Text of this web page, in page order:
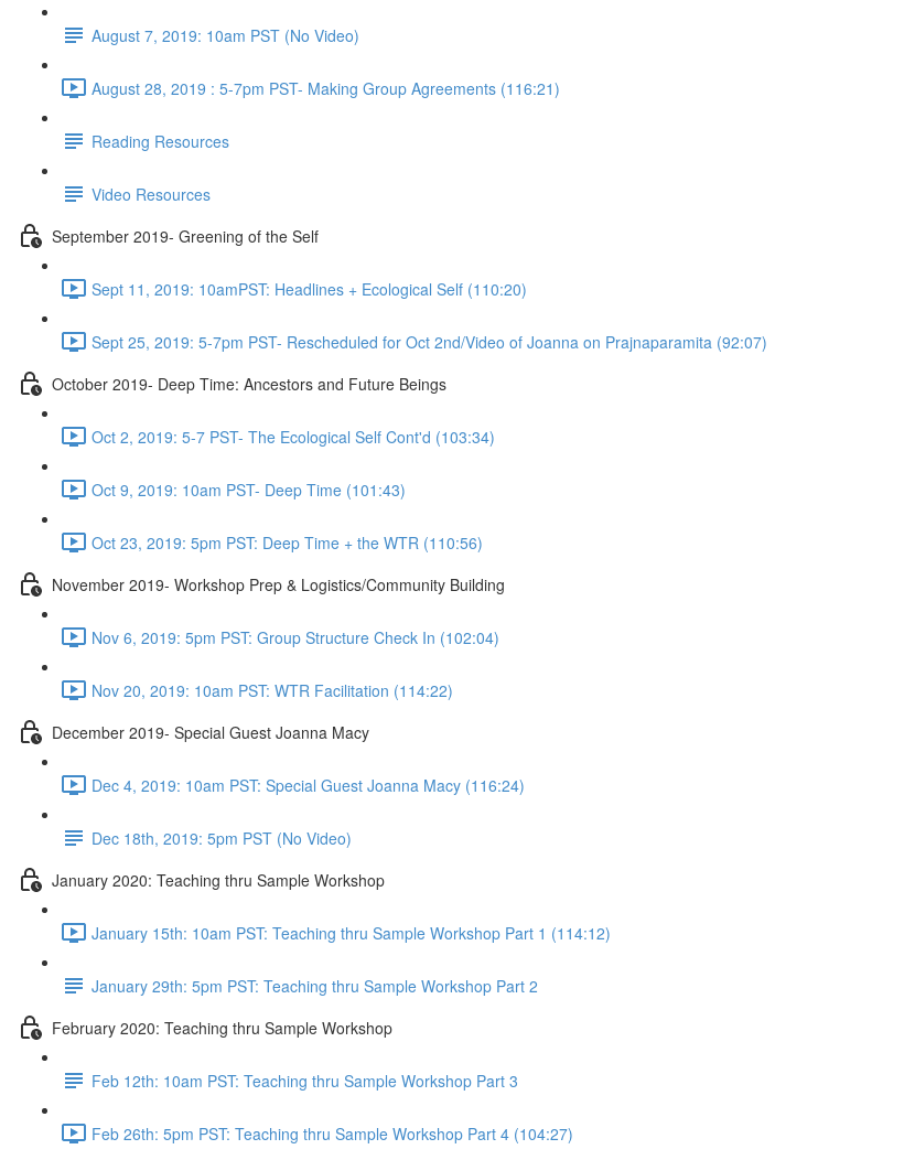
August 7, 2019: 10am PST (No Video)
August 28, 2019 : 5-7pm PST- Making Group Agreements (116:21)
Reading Resources
Video Resources
September 2019- Greening of the Self
Sept 11, 2019: 10amPST: Headlines + Ecological Self (110:20)
Sept 25, 2019: 5-7pm PST- Rescheduled for Oct 2nd/Video of Joanna on Prajnaparamita (92:07)
October 2019- Deep Time: Ancestors and Future Beings
Oct 2, 2019: 5-7 PST- The Ecological Self Cont'd (103:34)
Oct 9, 2019: 10am PST- Deep Time (101:43)
Oct 23, 2019: 5pm PST: Deep Time + the WTR (110:56)
November 2019- Workshop Prep & Logistics/Community Building
Nov 6, 2019: 5pm PST: Group Structure Check In (102:04)
Nov 20, 2019: 10am PST: WTR Facilitation (114:22)
December 2019- Special Guest Joanna Macy
Dec 4, 2019: 10am PST: Special Guest Joanna Macy (116:24)
Dec 18th, 2019: 5pm PST (No Video)
January 2020: Teaching thru Sample Workshop
January 15th: 10am PST: Teaching thru Sample Workshop Part 1 (114:12)
January 29th: 5pm PST: Teaching thru Sample Workshop Part 2
February 2020: Teaching thru Sample Workshop
Feb 12th: 10am PST: Teaching thru Sample Workshop Part 3
Feb 26th: 5pm PST: Teaching thru Sample Workshop Part 4 (104:27)